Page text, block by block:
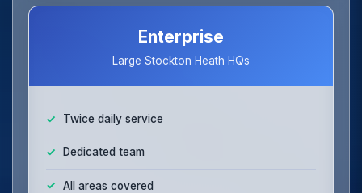
Enterprise
Large Stockton Heath HQs
Twice daily service
Dedicated team
All areas covered